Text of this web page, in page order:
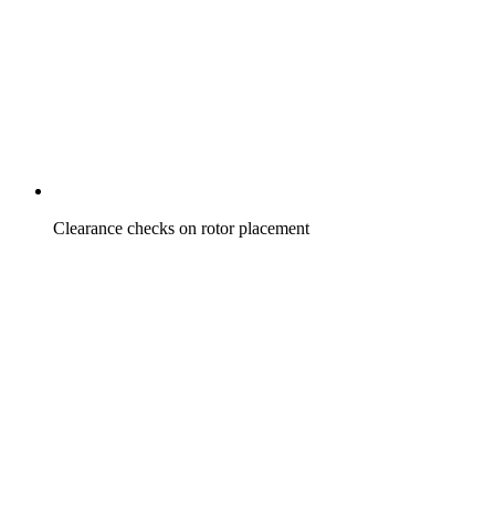
Clearance checks on rotor placement